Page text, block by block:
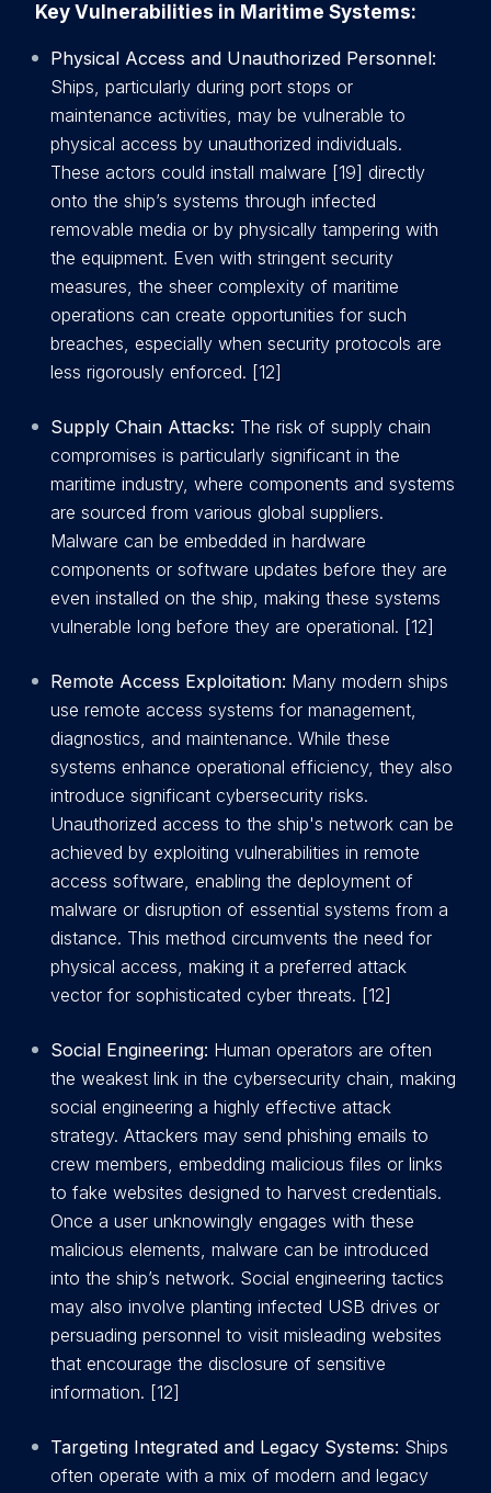
Key Vulnerabilities in Maritime Systems:
Physical Access and Unauthorized Personnel:
Ships, particularly during port stops or
maintenance activities, may be vulnerable to
physical access by unauthorized individuals.
These actors could install malware [19] directly
onto the ship’s systems through infected
removable media or by physically tampering with
the equipment. Even with stringent security
measures, the sheer complexity of maritime
operations can create opportunities for such
breaches, especially when security protocols are
less rigorously enforced. [12]
Supply Chain Attacks: The risk of supply chain
compromises is particularly significant in the
maritime industry, where components and systems
are sourced from various global suppliers.
Malware can be embedded in hardware
components or software updates before they are
even installed on the ship, making these systems
vulnerable long before they are operational. [12]
Remote Access Exploitation: Many modern ships
use remote access systems for management,
diagnostics, and maintenance. While these
systems enhance operational efficiency, they also
introduce significant cybersecurity risks.
Unauthorized access to the ship's network can be
achieved by exploiting vulnerabilities in remote
access software, enabling the deployment of
malware or disruption of essential systems from a
distance. This method circumvents the need for
physical access, making it a preferred attack
vector for sophisticated cyber threats. [12]
Social Engineering: Human operators are often
the weakest link in the cybersecurity chain, making
social engineering a highly effective attack
strategy. Attackers may send phishing emails to
crew members, embedding malicious files or links
to fake websites designed to harvest credentials.
Once a user unknowingly engages with these
malicious elements, malware can be introduced
into the ship’s network. Social engineering tactics
may also involve planting infected USB drives or
persuading personnel to visit misleading websites
that encourage the disclosure of sensitive
information. [12]
Targeting Integrated and Legacy Systems: Ships
often operate with a mix of modern and legacy